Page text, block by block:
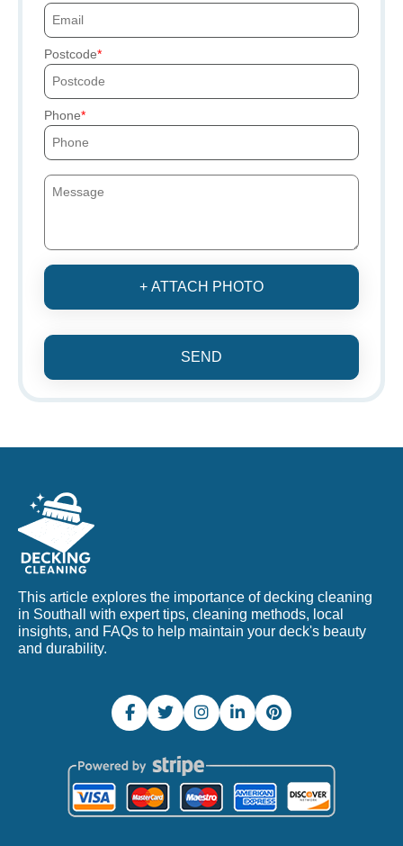
Postcode
Phone
+ ATTACH PHOTO
SEND
This article explores the importance of decking cleaning
in Southall with expert tips, cleaning methods, local
insights, and FAQs to help maintain your deck's beauty
and durability.